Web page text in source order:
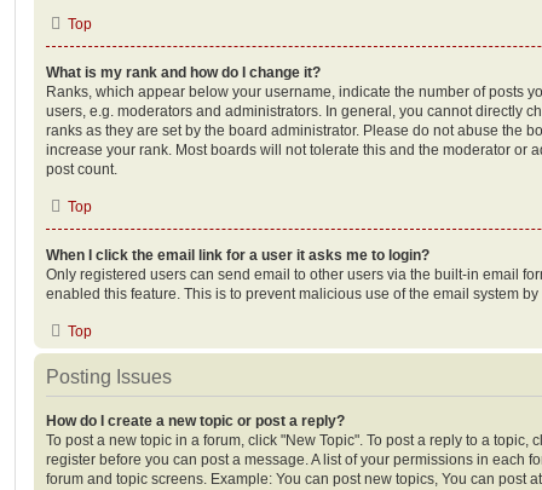
Top
What is my rank and how do I change it?
Ranks, which appear below your username, indicate the number of posts
users, e.g. moderators and administrators. In general, you cannot directly
ranks as they are set by the board administrator. Please do not abuse the
increase your rank. Most boards will not tolerate this and the moderator or
post count.
Top
When I click the email link for a user it asks me to login?
Only registered users can send email to other users via the built-in email
enabled this feature. This is to prevent malicious use of the email system
Top
Posting Issues
How do I create a new topic or post a reply?
To post a new topic in a forum, click "New Topic". To post a reply to a topic,
register before you can post a message. A list of your permissions in each
forum and topic screens. Example: You can post new topics, You can post